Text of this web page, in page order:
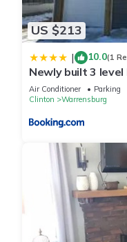
US $213
| 10.0(1
Newly built 3 level
Air Conditioner Parking
Clinton
Warrensburg